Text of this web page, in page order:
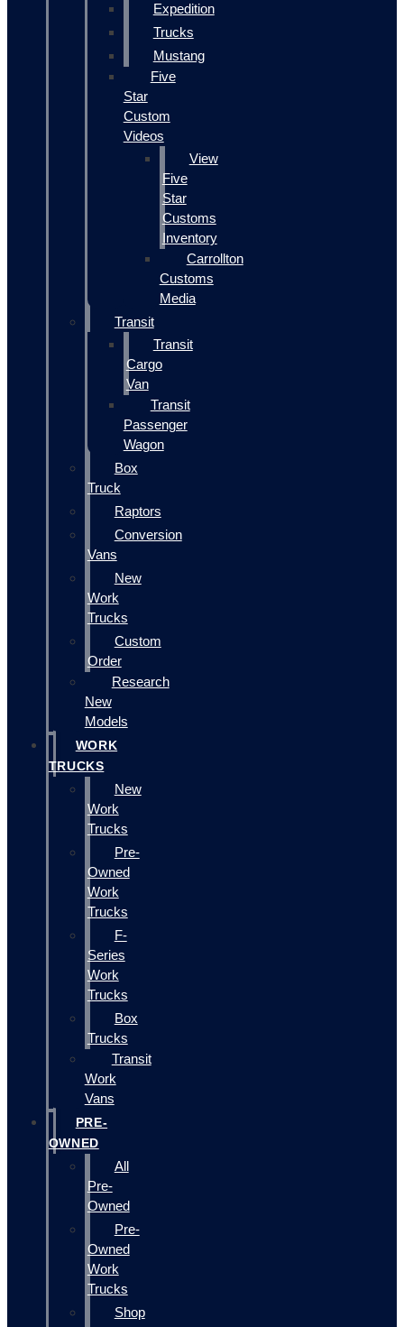
Expedition
Trucks
Mustang
Five
Star
Custom
Videos
View
Five
Star
Customs
Inventory
Carrollton
Customs
Media
Transit
Transit
Cargo
Van
Transit
Passenger
Wagon
Box
Truck
Raptors
Conversion
Vans
New
Work
Trucks
Custom
Order
Research
New
Models
WORK
TRUCKS
New
Work
Trucks
Pre-
Owned
Work
Trucks
F-
Series
Work
Trucks
Box
Trucks
Transit
Work
Vans
PRE-
OWNED
All
Pre-
Owned
Pre-
Owned
Work
Trucks
Shop